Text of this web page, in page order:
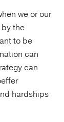
we or our
the
to be
can
can
hardships